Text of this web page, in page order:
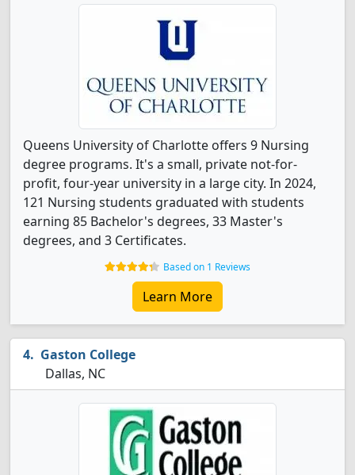
Queens University of Charlotte offers 9 Nursing
degree programs. It's a small, private not-for-
profit, four-year university in a large city. In 2024,
121 Nursing students graduated with students
earning 85 Bachelor's degrees, 33 Master's
degrees, and 3 Certificates.
Based on 1 Reviews
Learn More
Gaston College
Dallas, NC